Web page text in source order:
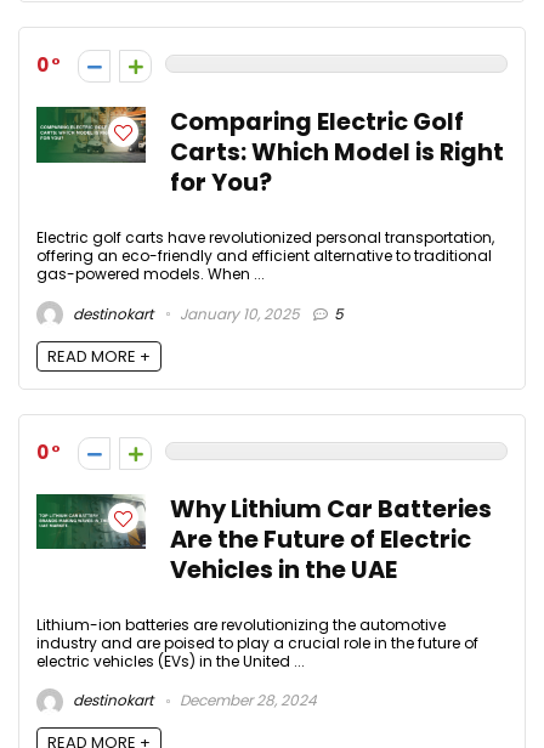
0
Comparing Electric Golf
Carts: Which Model is Right
for You?
Electric golf carts have revolutionized personal transportation,
offering an eco-friendly and efficient alternative to traditional
gas-powered models. When ...
destinokart
January 10, 2025 5
READ MORE +
0
Why Lithium Car Batteries
Are the Future of Electric
Vehicles in the UAE
Lithium-ion batteries are revolutionizing the automotive
industry and are poised to play a crucial role in the future of
electric vehicles (EVs) in the United ...
destinokart
December 28, 2024
READ MORE +